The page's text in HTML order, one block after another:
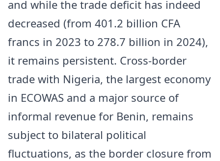
and while the trade deficit has indeed
decreased (from 401.2 billion CFA
francs in 2023 to 278.7 billion in 2024),
it remains persistent. Cross-border
trade with Nigeria, the largest economy
in ECOWAS and a major source of
informal revenue for Benin, remains
subject to bilateral political
fluctuations, as the border closure from